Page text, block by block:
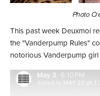
Photo
This past week Deuxmoi
the "Vanderpump Rules"
notorious Vanderpump